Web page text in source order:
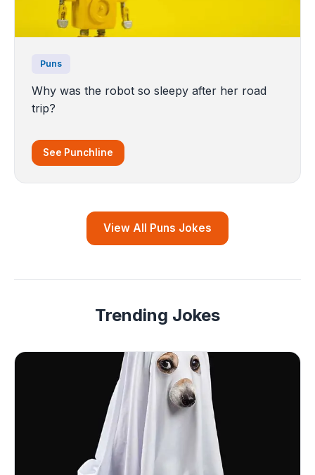
Puns
Why was the robot so sleepy after her road
trip?
See Punchline
View All Puns Jokes
Trending Jokes